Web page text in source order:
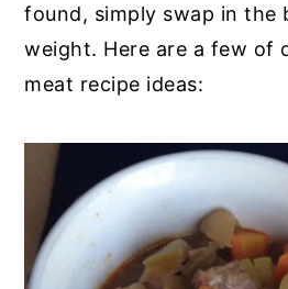
found, simply swap in the
weight. Here are a few of
meat recipe ideas: